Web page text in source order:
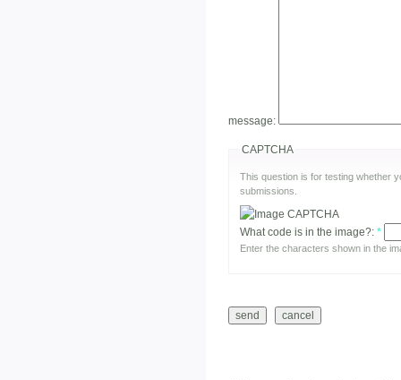
message:
CAPTCHA
This question is for testing whether
submissions.
What code is in the image?: *
Enter the characters shown in the